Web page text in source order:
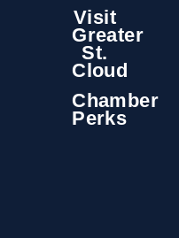
Visit
Greater
St.
Cloud
Chamber
Perks